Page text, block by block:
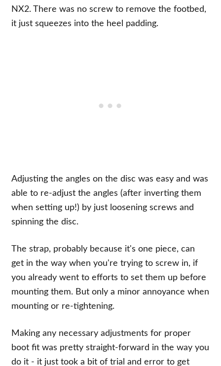
NX2. There was no screw to remove the footbed,
it just squeezes into the heel padding.
Adjusting the angles on the disc was easy and was
able to re-adjust the angles (after inverting them
when setting up!) by just loosening screws and
spinning the disc.
The strap, probably because it's one piece, can
get in the way when you're trying to screw in, if
you already went to efforts to set them up before
mounting them. But only a minor annoyance when
mounting or re-tightening.
Making any necessary adjustments for proper
boot fit was pretty straight-forward in the way you
do it - it just took a bit of trial and error to get